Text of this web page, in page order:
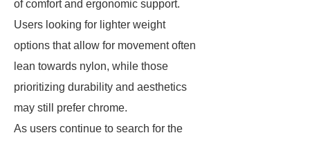
of comfort and ergonomic support.
Users looking for lighter weight
options that allow for movement often
lean towards nylon, while those
prioritizing durability and aesthetics
may still prefer chrome.
As users continue to search for the